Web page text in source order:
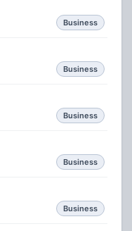
Business
Business
Business
Business
Business